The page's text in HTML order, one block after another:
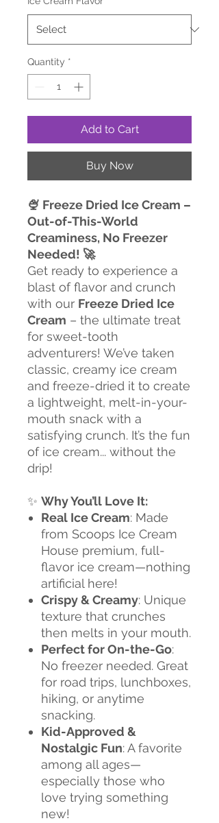
Quantity *
Add to Cart
Buy Now
🍨 Freeze Dried Ice Cream –
Out-of-This-World
Creaminess, No Freezer
Needed! 🚀
Get ready to experience a
blast of flavor and crunch
with our Freeze Dried Ice
Cream – the ultimate treat
for sweet-tooth
adventurers! We’ve taken
classic, creamy ice cream
and freeze-dried it to create
a lightweight, melt-in-your-
mouth snack with a
satisfying crunch. It’s the fun
of ice cream... without the
drip!
✨ Why You’ll Love It:
Real Ice Cream: Made
from Scoops Ice Cream
House premium, full-
flavor ice cream—nothing
artificial here!
Crispy & Creamy: Unique
texture that crunches
then melts in your mouth.
Perfect for On-the-Go:
No freezer needed. Great
for road trips, lunchboxes,
hiking, or anytime
snacking.
Kid-Approved &
Nostalgic Fun: A favorite
among all ages—
especially those who
love trying something
new!